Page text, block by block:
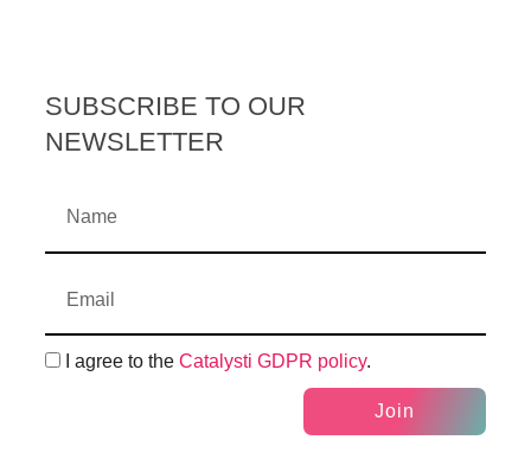
SUBSCRIBE TO OUR
NEWSLETTER
I agree to the Catalysti GDPR policy.
Join